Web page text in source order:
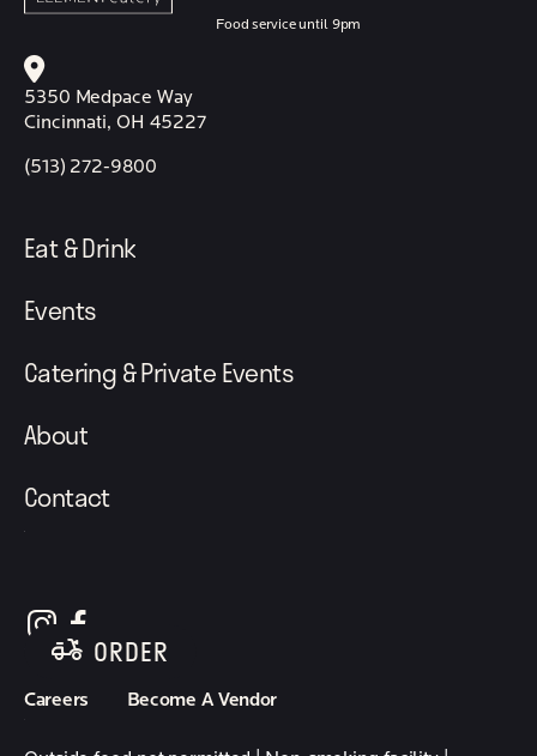
ORDER
Food service until 9pm
5350 Medpace Way
Cincinnati, OH 45227
(513) 272-9800
Eat & Drink
Events
Catering & Private Events
About
Contact
follow element eatery on instagram
follow element eatery on facebook
Careers Become A Vendor